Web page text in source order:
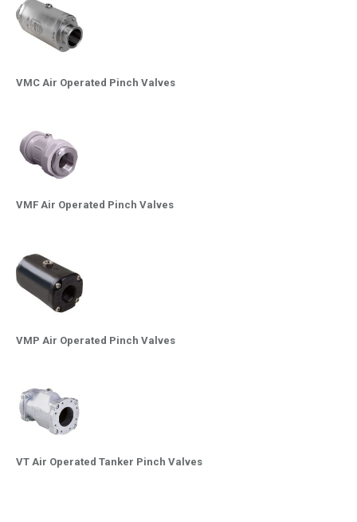
VMC Air Operated Pinch Valves
VMF Air Operated Pinch Valves
VMP Air Operated Pinch Valves
VT Air Operated Tanker Pinch Valves